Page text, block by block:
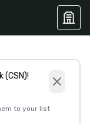
(CSN)!
to your list